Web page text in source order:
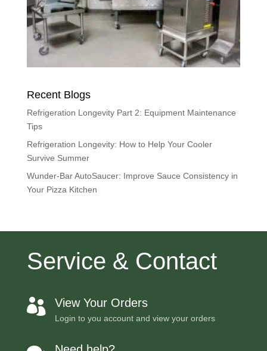
Recent Blogs
Refrigeration Longevity Part 2: Equipment Maintenance
Tips
Refrigeration Longevity: How to Help Your Cooler
Survive Summer
Wunder-Bar AutoSaucer: Improve Sauce Consistency in
Your Pizza Kitchen
Service & Contact
 View Your Orders
Login to you account and view your orders